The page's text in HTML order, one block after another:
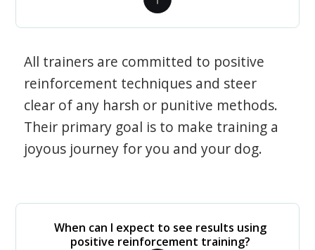
All trainers are committed to positive
reinforcement techniques and steer
clear of any harsh or punitive methods.
Their primary goal is to make training a
joyous journey for you and your dog.
When can I expect to see results using
positive reinforcement training?